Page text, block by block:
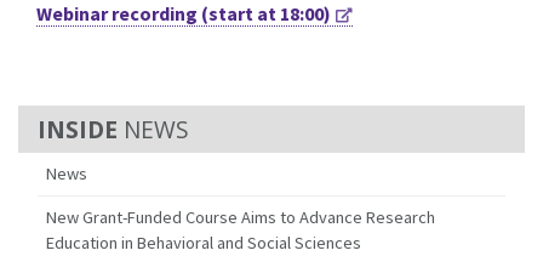
NEWS
News
New Grant-Funded Course Aims to Advance Research
Education in Behavioral and Social Sciences
Webinar recording (start at 18:00)